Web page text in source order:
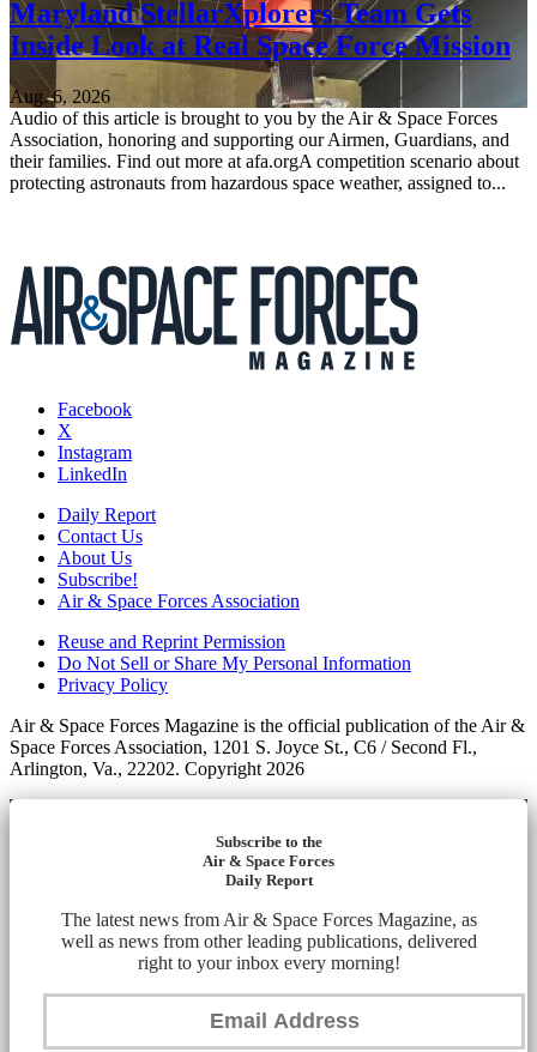
Maryland StellarXplorers Team Gets
Inside Look at Real Space Force Mission
Aug. 6, 2026
Audio of this article is brought to you by the Air & Space Forces
Association, honoring and supporting our Airmen, Guardians, and
their families. Find out more at afa.orgA competition scenario about
protecting astronauts from hazardous space weather, assigned to...
Facebook
X
Instagram
LinkedIn
Daily Report
Contact Us
About Us
Subscribe!
Air & Space Forces Association
Reuse and Reprint Permission
Do Not Sell or Share My Personal Information
Privacy Policy
Air & Space Forces Magazine is the official publication of the Air &
Space Forces Association, 1201 S. Joyce St., C6 / Second Fl.,
Arlington, Va., 22202. Copyright 2026
Subscribe to the
Air & Space Forces
Daily Report
The latest news from Air & Space Forces Magazine, as
well as news from other leading publications, delivered
right to your inbox every morning!